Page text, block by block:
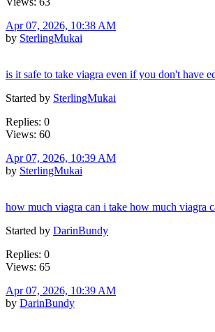
Apr 07, 2026, 10:38 AM
by SterlingMukai
is it safe to take viagra even if you don't have
Started by SterlingMukai
Replies: 0
Views: 60
Apr 07, 2026, 10:39 AM
by SterlingMukai
how much viagra can i take how much viagra
Started by DarinBundy
Replies: 0
Views: 65
Apr 07, 2026, 10:39 AM
by DarinBundy